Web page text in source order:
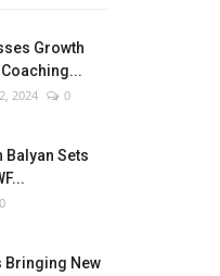
Growth
2024 0
Balyan Sets
0
Bringing New